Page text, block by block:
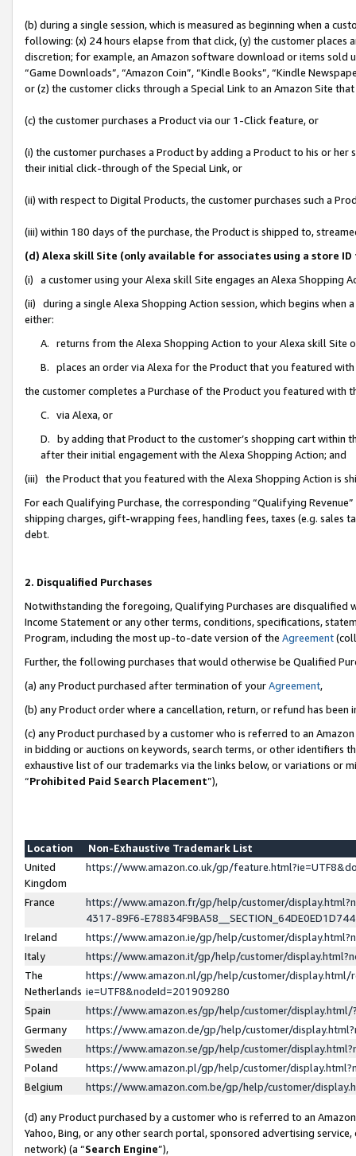
(b) during a single session, which is measured as beginning when a
following: (x) 24 hours elapse from that click, (y) the customer
discretion; for example, an Amazon software download or items sold
“Game Downloads”, “Amazon Coin”, “Kindle Books”, “Kindle
or (z) the customer clicks through a Special Link to an Amazon Site
(c) the customer purchases a Product via our 1-Click feature, or
(i) the customer purchases a Product by adding a Product to his or
their initial click-through of the Special Link, or
(ii) with respect to Digital Products, the customer purchases such a
(iii) within 180 days of the purchase, the Product is shipped to,
(d) Alexa skill Site (only available for associates using a store
(i) a customer using your Alexa skill Site engages an Alexa Shopping
(ii) during a single Alexa Shopping Action session, which begins when
either:
A. returns from the Alexa Shopping Action to your Alexa skill Site
B. places an order via Alexa for the Product that you featured with
the customer completes a Purchase of the Product you featured with
C. via Alexa, or
D. by adding that Product to the customer’s shopping cart within
after their initial engagement with the Alexa Shopping Action; and
(iii) the Product that you featured with the Alexa Shopping Action is
For each Qualifying Purchase, the corresponding “Qualifying
shipping charges, gift-wrapping fees, handling fees, taxes (e.g. sales
debt.
2. Disqualified Purchases
Notwithstanding the foregoing, Qualifying Purchases are disqualified
Income Statement or any other terms, conditions, specifications,
Program, including the most up-to-date version of the Agreement
Further, the following purchases that would otherwise be Qualified
(a) any Product purchased after termination of yourAgreement,
(b) any Product order where a cancellation, return, or refund has been
(c) any Product purchased by a customer who is referred to an
in bidding or auctions on keywords, search terms, or other identifiers
exhaustive list of our trademarks via the links below, or variations or
“Prohibited Paid Search Placement”),
Location
Non-Exhaustive Trademark List
United
Kingdom
https://www.amazon.co.uk/gp/
France
https://www.amazon.fr/gp/help/customer/
4317-89F6-
Ireland
https://www.amazon.ie/gp/help/customer/
Italy
https://www.amazon.it/gp/help/customer/
The
Netherlands
https://www.amazon.nl/gp/help/customer/display.html/
ie=UTF8&nodeId=201909280
Spain
https://www.amazon.es/gp/help/customer/
Germany
https://www.amazon.de/gp/help/customer/
Sweden
https://www.amazon.se/gp/help/customer/
Poland
https://www.amazon.pl/gp/help/customer/
Belgium
https://www.amazon.com.be/gp/help/customer/
(d) any Product purchased by a customer who is referred to an
Yahoo, Bing, or any other search portal, sponsored advertising
network) (a “Search Engine”),